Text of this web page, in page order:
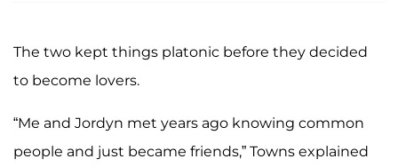
The two kept things platonic before they decided
to become lovers.
“Me and Jordyn met years ago knowing common
people and just became friends,” Towns explained